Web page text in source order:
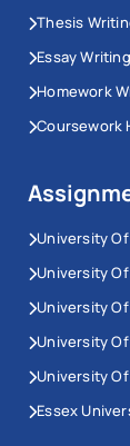
Thesis
Essay
Homework
Coursework
University
University
University
University
University
Essex